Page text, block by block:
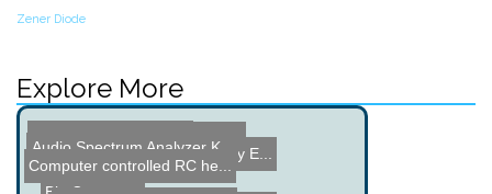
Zener Diode
Explore More
Intro to Electronic Schem...
Peltier Module Cooling
Dune Bug E - Dune Buggy E...
Hardware modding 101
Audio Spectrum Analyzer K...
Computer controlled RC he...